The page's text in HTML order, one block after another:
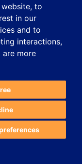
, to
in our
and to
interactions,
more